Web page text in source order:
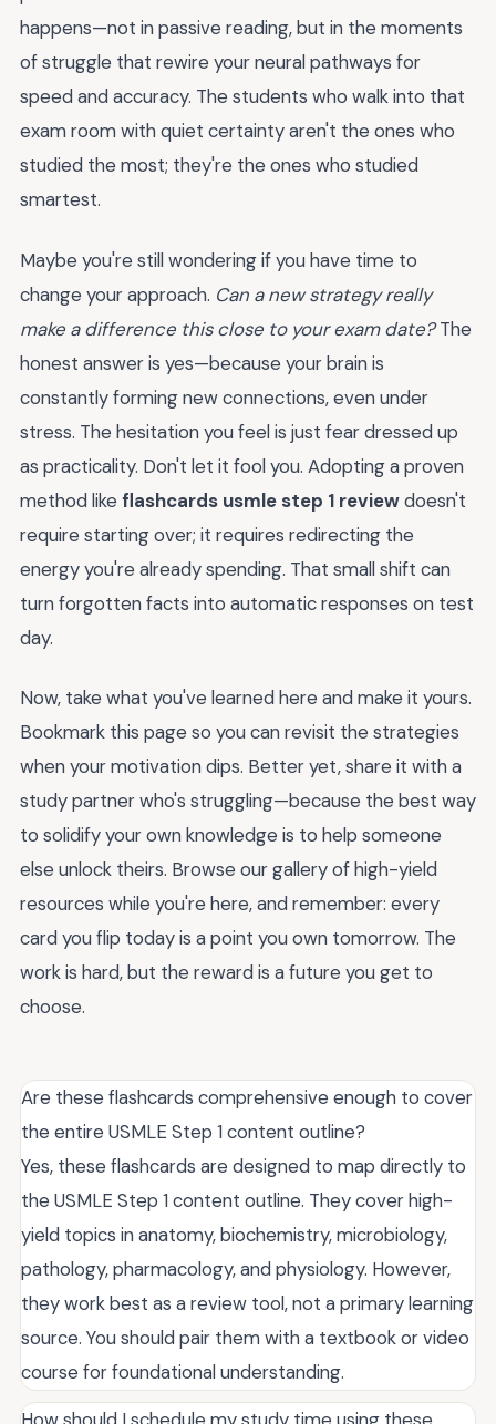
happens—not in passive reading, but in the moments
of struggle that rewire your neural pathways for
speed and accuracy. The students who walk into that
exam room with quiet certainty aren't the ones who
studied the most; they're the ones who studied
smartest.
Maybe you're still wondering if you have time to
change your approach. Can a new strategy really
make a difference this close to your exam date?The
honest answer is yes—because your brain is
constantly forming new connections, even under
stress. The hesitation you feel is just fear dressed up
as practicality. Don't let it fool you. Adopting a proven
method like flashcards usmle step 1 reviewdoesn't
require starting over; it requires redirecting the
energy you're already spending. That small shift can
turn forgotten facts into automatic responses on test
day.
Now, take what you've learned here and make it yours.
Bookmark this page so you can revisit the strategies
when your motivation dips. Better yet, share it with a
study partner who's struggling—because the best way
to solidify your own knowledge is to help someone
else unlock theirs. Browse our gallery of high-yield
resources while you're here, and remember: every
card you flip today is a point you own tomorrow. The
work is hard, but the reward is a future you get to
choose.
Are these flashcards comprehensive enough to cover
the entire USMLE Step 1 content outline?
Yes, these flashcards are designed to map directly to
the USMLE Step 1 content outline. They cover high-
yield topics in anatomy, biochemistry, microbiology,
pathology, pharmacology, and physiology. However,
they work best as a review tool, not a primary learning
source. You should pair them with a textbook or video
course for foundational understanding.